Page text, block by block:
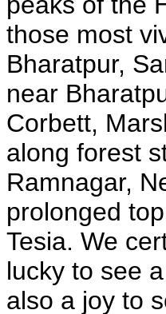
those most
Bharatpur,
near
Corbett,
along forest
Ramnagar,
prolonged
Tesia. We
lucky to see
also a joy to